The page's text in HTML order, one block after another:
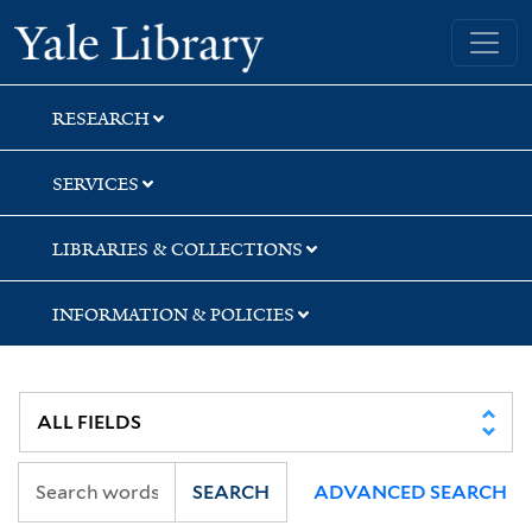
Skip
to
search
Skip
to
main
content
Skip
to
first
result
Yale University Library
RESEARCH
SERVICES
LIBRARIES & COLLECTIONS
INFORMATION & POLICIES
SEARCH ADVANCED SEARCH